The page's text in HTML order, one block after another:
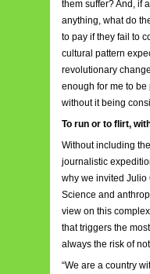
them suffer? And, if
anything, what do
to pay if they fail to
cultural pattern
revolutionary
enough for me to
without it being
To run or to flirt,
Without including
journalistic
why we invited Julio
Science and
view on this
that triggers the
always the risk of
“We are a country